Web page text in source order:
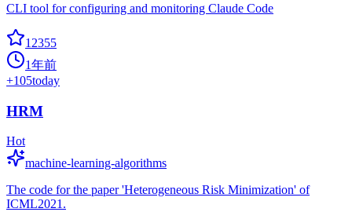
CLI tool for configuring and monitoring Claude Code
12355
1年前
+105today
HRM
Hot
machine-learning-algorithms
The code for the paper 'Heterogeneous Risk Minimization' of
ICML2021.